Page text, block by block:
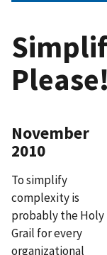
Please!
November
2010
To simplify
complexity is
probably the Holy
Grail for every
organizational